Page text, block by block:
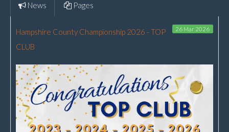
News Pages
26 Mar 2026
Hampshire County Championship 2026 - TOP
CLUB